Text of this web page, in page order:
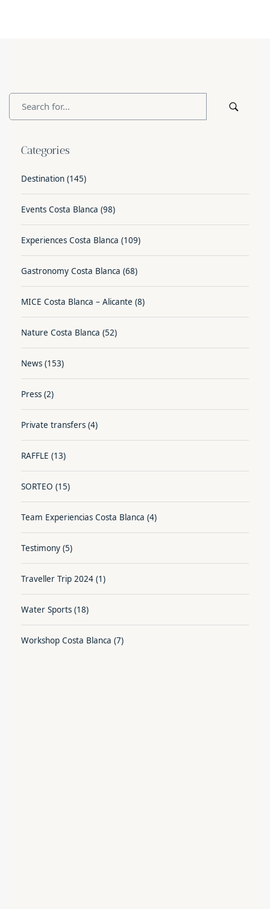
Categories
Destination (145)
Events Costa Blanca (98)
Experiences Costa Blanca (109)
Gastronomy Costa Blanca (68)
MICE Costa Blanca – Alicante (8)
Nature Costa Blanca (52)
News (153)
Press (2)
Private transfers (4)
RAFFLE (13)
SORTEO (15)
Team Experiencias Costa Blanca (4)
Testimony (5)
Traveller Trip 2024 (1)
Water Sports (18)
Workshop Costa Blanca (7)